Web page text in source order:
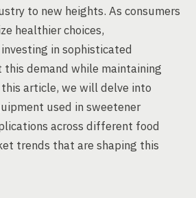
to new heights. As consumers
healthier choices,
in sophisticated
demand while maintaining
article, we will delve into
used in sweetener
across different food
trends that are shaping this